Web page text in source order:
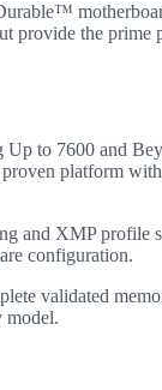
provide the prime
Up to 7600 and
platform
and XMP profile
configuration.
validated
model.